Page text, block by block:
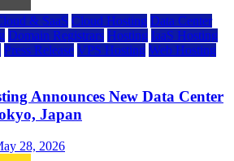
& SaaS Cloud Hosting Data Center
Domain Registrars Hosting IaaS Hosting
Press Release VPS Hosting Web Hosting
Announces New Data Center
Japan
28, 2026